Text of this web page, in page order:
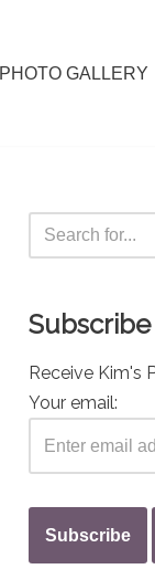
PHOTO GALLERY
Receive Kim's
Your email: